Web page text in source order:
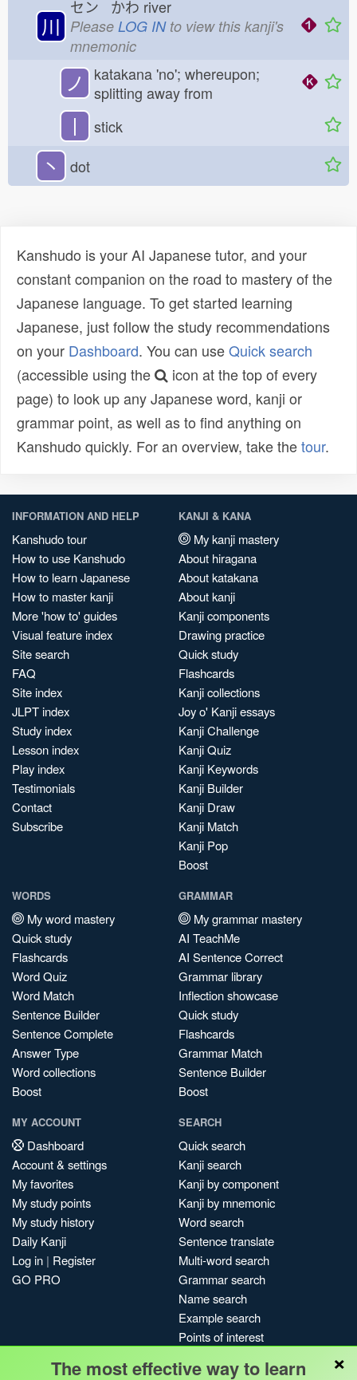
川
セン かわ river
Please LOG INto view this kanji's
mnemonic
ノ
katakana 'no'; whereupon;
splitting away from
丨 stick
丶 dot
Kanshudo is your AI Japanese tutor, and your
constant companion on the road to mastery of the
Japanese language. To get started learning
Japanese, just follow the study recommendations
on your Dashboard. You can useQuick search
(accessible using the
icon at the top of every
page) to look up any Japanese word, kanji or
grammar point, as well as to find anything on
Kanshudo quickly. For an overview, take thetour.
INFORMATION AND HELP
Kanshudo tour
How to use Kanshudo
How to learn Japanese
How to master kanji
More 'how to' guides
Visual feature index
Site search
FAQ
Site index
JLPT index
Study index
Lesson index
Play index
Testimonials
Contact
Subscribe
KANJI & KANA
My kanji mastery
About hiragana
About katakana
About kanji
Kanji components
Drawing practice
Quick study
Flashcards
Kanji collections
Joy o' Kanji essays
Kanji Challenge
Kanji Quiz
Kanji Keywords
Kanji Builder
Kanji Draw
Kanji Match
Kanji Pop
Boost
WORDS
My word mastery
Quick study
Flashcards
Word Quiz
Word Match
Sentence Builder
Sentence Complete
Answer Type
Word collections
Boost
GRAMMAR
My grammar mastery
AI TeachMe
AI Sentence Correct
Grammar library
Inflection showcase
Quick study
Flashcards
Grammar Match
Sentence Builder
Boost
MY ACCOUNT
Dashboard
Account & settings
My favorites
My study points
My study history
Daily Kanji
Log in | Register
GO PRO
SEARCH
Quick search
Kanji search
Kanji by component
Kanji by mnemonic
Word search
Sentence translate
Multi-word search
Grammar search
Name search
Example search
Points of interest
My search history
×
The most effective way to learn